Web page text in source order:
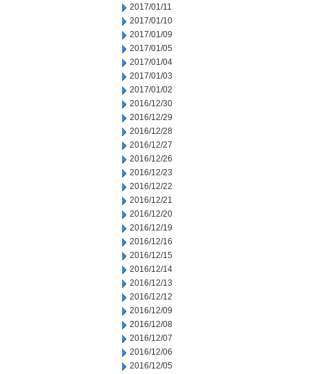
2017/01/11
2017/01/10
2017/01/09
2017/01/05
2017/01/04
2017/01/03
2017/01/02
2016/12/30
2016/12/29
2016/12/28
2016/12/27
2016/12/26
2016/12/23
2016/12/22
2016/12/21
2016/12/20
2016/12/19
2016/12/16
2016/12/15
2016/12/14
2016/12/13
2016/12/12
2016/12/09
2016/12/08
2016/12/07
2016/12/06
2016/12/05